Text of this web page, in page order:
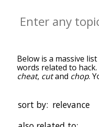
Below is a massive
words related to
cheat, cutand chop.
top of the list are the
hack, and as you go
becomes more slight.
sort by: